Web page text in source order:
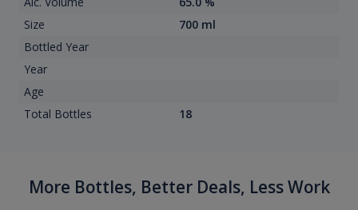
Size
700 ml
Bottled Year
Year
Age
Total Bottles
18
More Bottles, Better Deals, Less Work